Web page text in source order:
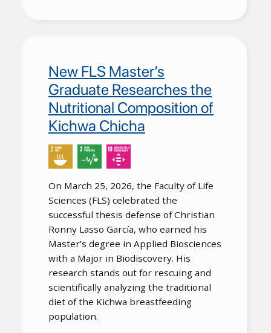
New FLS Master’s
Graduate Researches the
Nutritional Composition of
Kichwa Chicha
On March 25, 2026, the Faculty of Life
Sciences (FLS) celebrated the
successful thesis defense of Christian
Ronny Lasso García, who earned his
Master’s degree in Applied Biosciences
with a Major in Biodiscovery. His
research stands out for rescuing and
scientifically analyzing the traditional
diet of the Kichwa breastfeeding
population.